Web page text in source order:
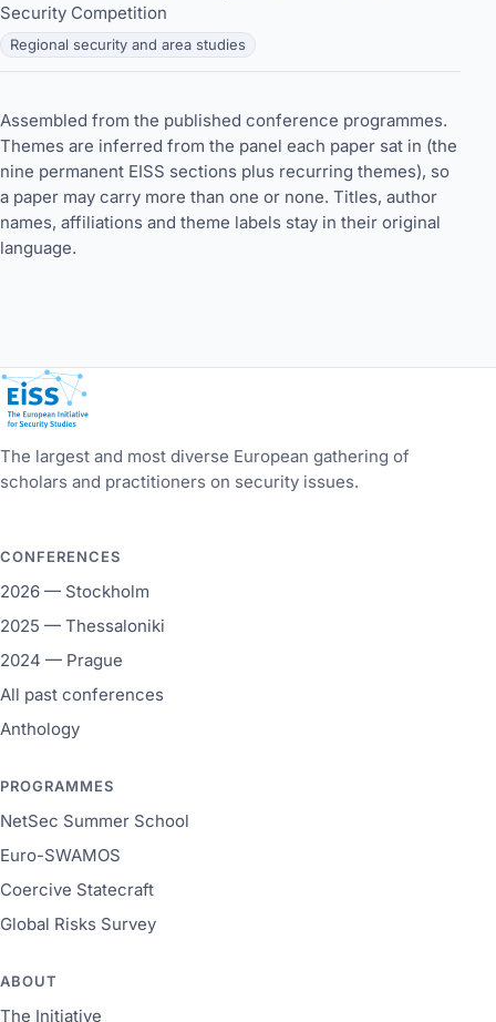
Security Competition
Regional security and area studies
Assembled from the published conference programmes.
Themes are inferred from the panel each paper sat in (the
nine permanent EISS sections plus recurring themes), so
a paper may carry more than one or none. Titles, author
names, affiliations and theme labels stay in their original
language.
European Initiative for Security Studies
The largest and most diverse European gathering of
scholars and practitioners on security issues.
CONFERENCES
2026 — Stockholm
2025 — Thessaloniki
2024 — Prague
All past conferences
Anthology
PROGRAMMES
NetSec Summer School
Euro-SWAMOS
Coercive Statecraft
Global Risks Survey
ABOUT
The Initiative